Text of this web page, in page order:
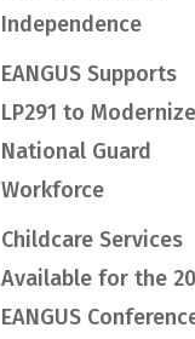
Independence
EANGUS Supports
LP291 to
National Guard
Workforce
Childcare Services
Available for the
EANGUS